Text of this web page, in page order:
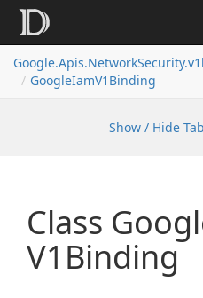
Google.Apis.NetworkSecurity.
GoogleIamV1Binding
Show / Hide
Class
V1Binding